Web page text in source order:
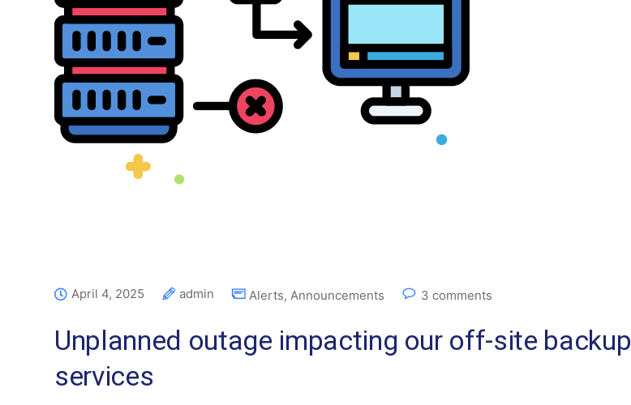
April 4, 2025 admin Alerts, Announcements 3 comments
Unplanned outage impacting our off-site backup
services